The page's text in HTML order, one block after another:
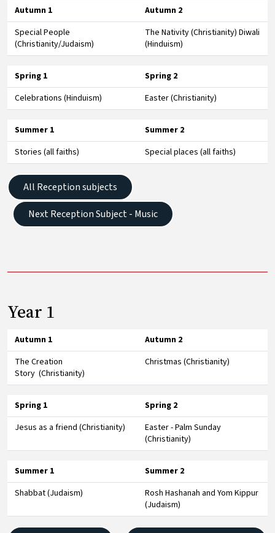
Autumn 1
Autumn 2
Special People
(Christianity/Judaism)
The Nativity (Christianity) Diwali
(Hinduism)
Spring 1
Spring 2
Celebrations (Hinduism)
Easter (Christianity)
Summer 1
Summer 2
Stories (all faiths)
Special places (all faiths)
All Reception subjects
Next Reception Subject - Music
Year 1
Autumn 1
Autumn 2
The Creation
Story (Christianity)
Christmas (Christianity)
Spring 1
Spring 2
Jesus as a friend (Christianity)
Easter - Palm Sunday
(Christianity)
Summer 1
Summer 2
Shabbat (Judaism)
Rosh Hashanah and Yom Kippur
(Judaism)